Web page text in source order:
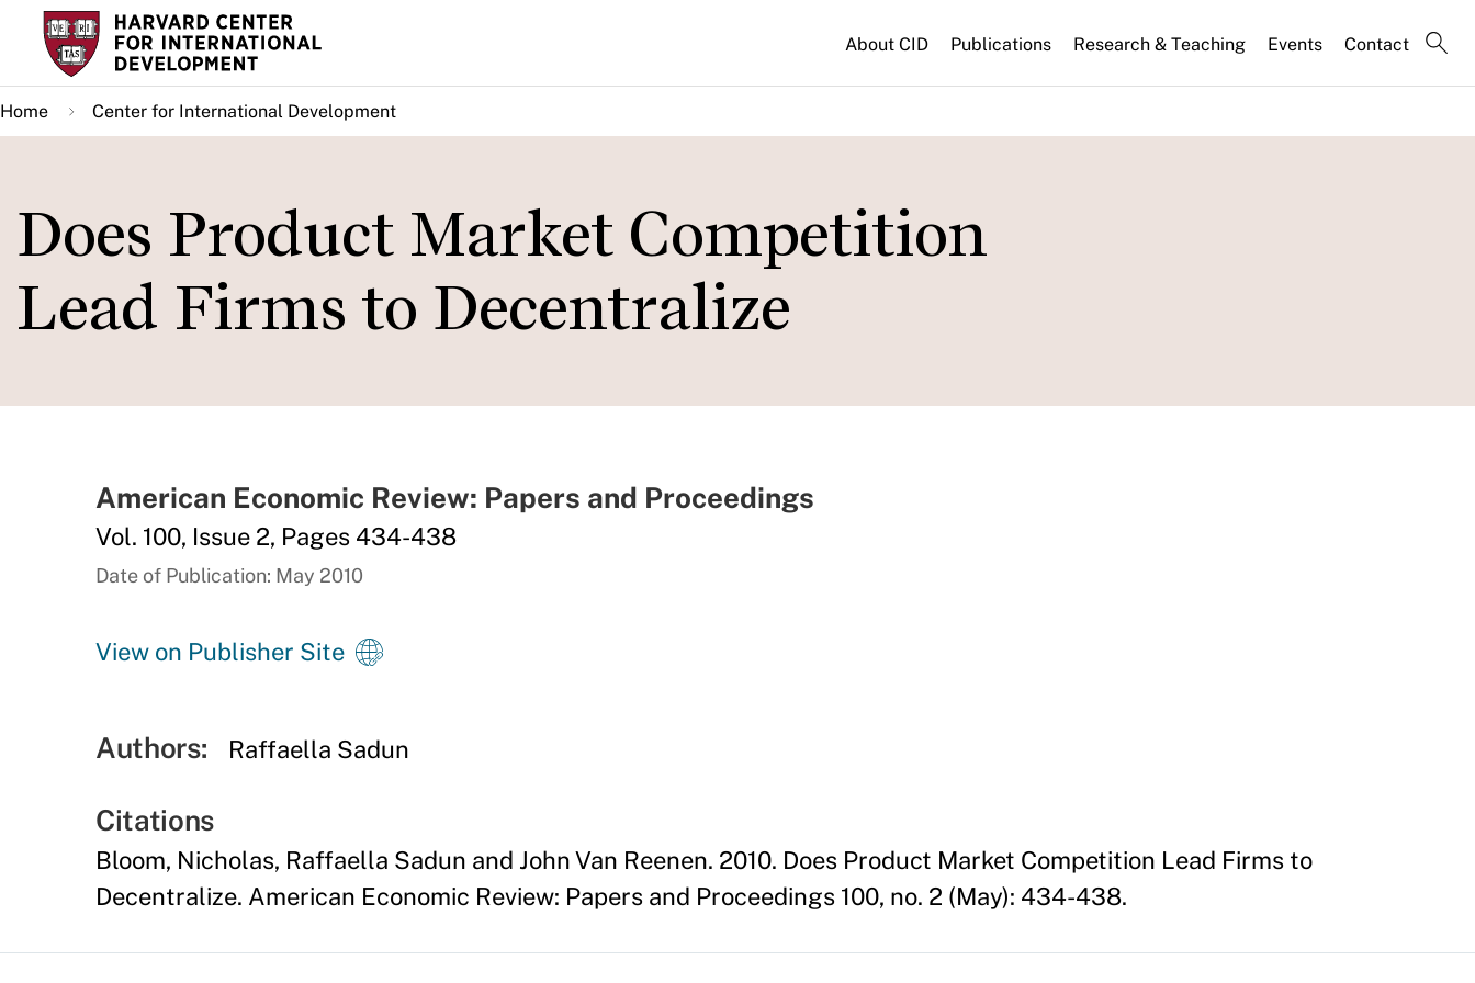
Skip
main
content
About CID Publications Research & Teaching Events Contact
Home Center for International Development
Does Product Market Competition
Lead Firms to Decentralize
American Economic Review: Papers and Proceedings
Vol. 100, Issue 2, Pages 434-438
Date of Publication: May 2010
View on Publisher Site
Authors: Raffaella Sadun
Citations
Bloom, Nicholas, Raffaella Sadun and John Van Reenen. 2010. Does Product Market Competition Lead Firms to
Decentralize. American Economic Review: Papers and Proceedings 100, no. 2 (May): 434-438.